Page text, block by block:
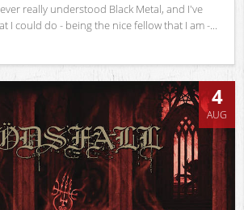
really understood Black Metal, and I've
I could do - being the nice fellow that I am -...
4
AUG